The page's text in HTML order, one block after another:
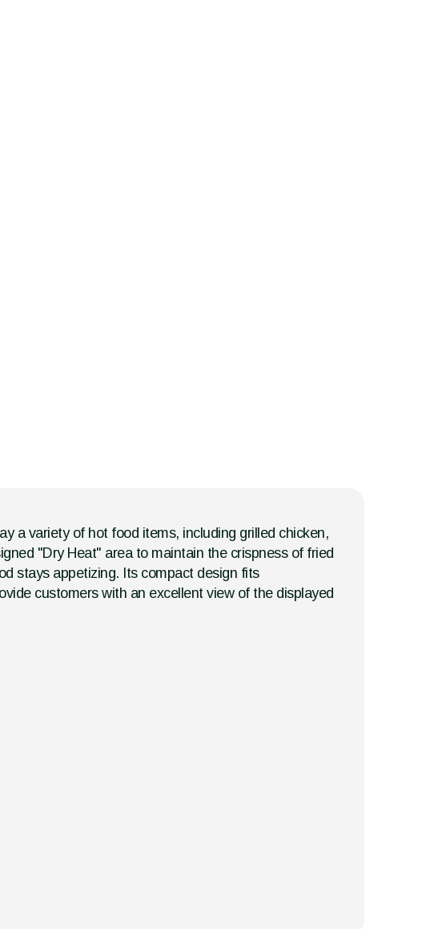
a variety of hot food items, including grilled chicken,
"Dry Heat" area to maintain the crispness of fried
stays appetizing. Its compact design fits
customers with an excellent view of the displayed